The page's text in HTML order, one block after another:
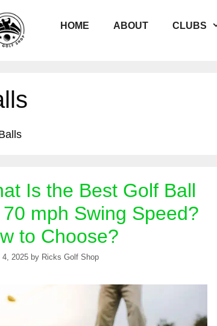
HOME ABOUT CLUBS
Is the Best Golf Ball
mph Swing Speed?
to Choose?
4, 2025 by Ricks Golf Shop